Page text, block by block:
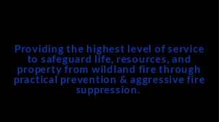
Providing the highest level of service
to safeguard life, resources, and
property from wildland fire through
practical prevention & aggressive fire
suppression.